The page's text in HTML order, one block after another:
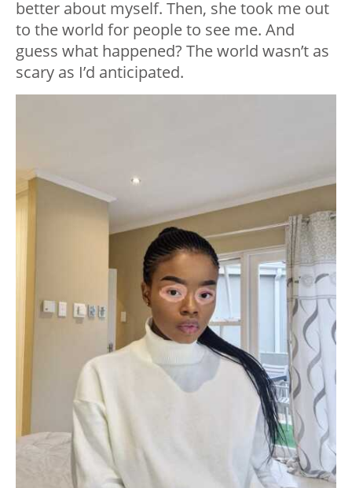
better about myself. Then, she took me out
to the world for people to see me. And
guess what happened? The world wasn’t as
scary as I’d anticipated.